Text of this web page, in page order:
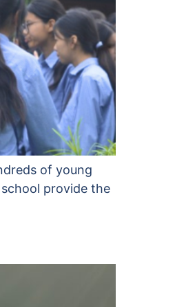
of young
provide the